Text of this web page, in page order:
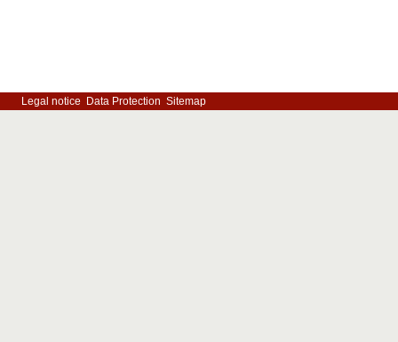
Legal notice Data Protection Sitemap